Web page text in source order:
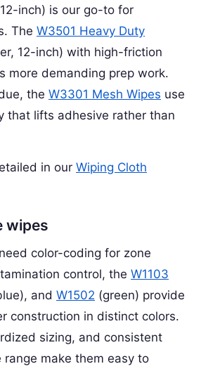
inch) is our go-to for
The W3501 Heavy Duty
12-inch) with high-friction
more demanding prep work.
the W3301 Mesh Wipes use
that lifts adhesive rather than
in our Wiping Cloth
wipes
color-coding for zone
control, the W1103
and W1502 (green) provide
construction in distinct colors.
sizing, and consistent
make them easy to